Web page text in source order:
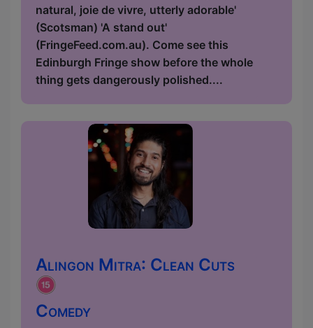
natural, joie de vivre, utterly adorable'
(Scotsman) 'A stand out'
(FringeFeed.com.au). Come see this
Edinburgh Fringe show before the whole
thing gets dangerously polished....
Alingon Mitra: Clean Cuts
Comedy